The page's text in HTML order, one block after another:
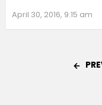
April 30, 2016, 9:15 am